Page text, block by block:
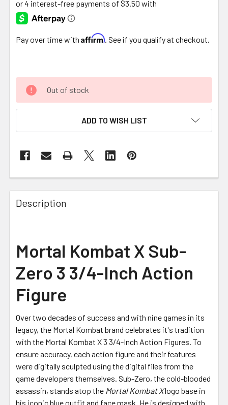
Pay over time with Affirm . See if you qualify at checkout.
Out of stock
ADD TO WISH LIST
FREQUENTLY
BOUGHT
TOGETHER:
ALL
ADD
TO CART
Description
Mortal Kombat X Sub-
Zero 3 3/4-Inch Action
Figure
Over two decades of success and with nine games in its
legacy, the Mortal Kombat brand celebrates it's tradition
with the Mortal Kombat X 3 3/4-Inch Action Figures. To
ensure accuracy, each action figure and their features
were digitally sculpted using the digital files from the
game developers themselves. Sub-Zero, the cold-blooded
assassin, stands atop the Mortal Kombat Xlogo base in
his iconic blue outfit and face mask. He is designed with